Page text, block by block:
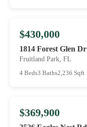
$430,000
1814 Forest Glen Dr
Fruitland Park, FL
4 Beds3 Baths2,236 Sqft
$369,900